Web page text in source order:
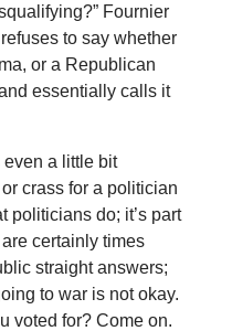
Fournier
to say whether
or a Republican
essentially calls it
a little bit
crass for a politician
politicians do; it’s part
certainly times
straight answers;
to war is not okay.
voted for? Come on.